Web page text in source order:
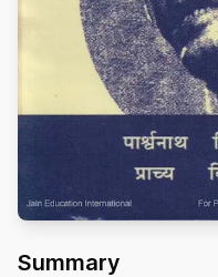
Summary